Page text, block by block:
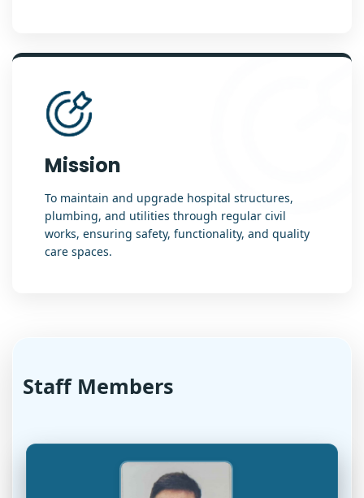
Mission
To maintain and upgrade hospital structures,
plumbing, and utilities through regular civil
works, ensuring safety, functionality, and quality
care spaces.
Staff Members